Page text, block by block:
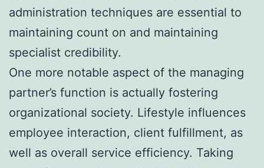
administration techniques are essential to
maintaining count on and maintaining
specialist credibility.
One more notable aspect of the managing
partner’s function is actually fostering
organizational society. Lifestyle influences
employee interaction, client fulfillment, as
well as overall service efficiency. Taking